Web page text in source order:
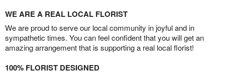
WE ARE A REAL LOCAL FLORIST
We are proud to serve our local community in joyful and in
sympathetic times. You can feel confident that you will get an
amazing arrangement that is supporting a real local florist!
100% FLORIST DESIGNED